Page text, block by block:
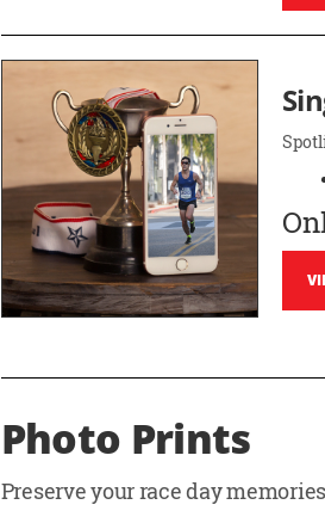
Photo Prints
Preserve your race day